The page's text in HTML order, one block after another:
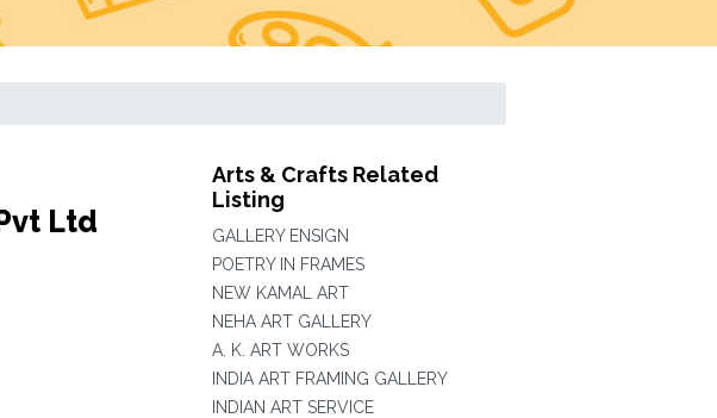
Ltd
Arts & Crafts Related
Listing
GALLERY ENSIGN
POETRY IN FRAMES
NEW KAMAL ART
NEHA ART GALLERY
A. K. ART WORKS
INDIA ART FRAMING GALLERY
INDIAN ART SERVICE